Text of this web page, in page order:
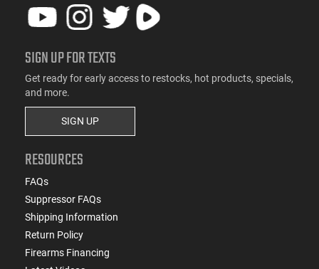
SIGN UP FOR TEXTS
Get ready for early access to restocks, hot products, specials,
and more.
SIGN UP
RESOURCES
FAQs
Suppressor FAQs
Shipping Information
Return Policy
Firearms Financing